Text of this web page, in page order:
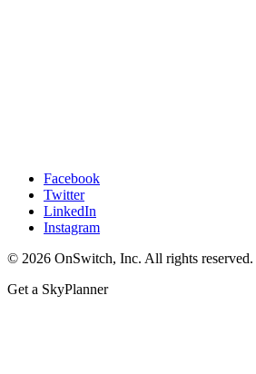
Facebook
Twitter
LinkedIn
Instagram
© 2026 OnSwitch, Inc. All rights reserved.
Get a SkyPlanner